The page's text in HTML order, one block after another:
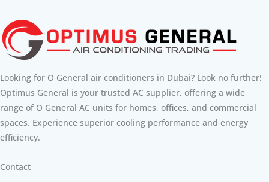
Looking for O General air conditioners in Dubai? Look no further!
Optimus General is your trusted AC supplier, offering a wide
range of O General AC units for homes, offices, and commercial
spaces. Experience superior cooling performance and energy
efficiency.
Contact